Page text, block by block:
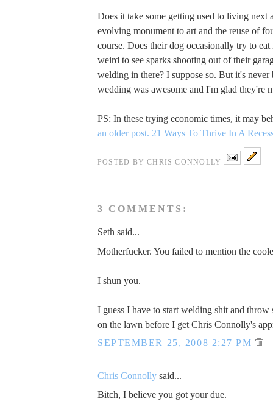
Does it take some getting used to living next
evolving monument to art and the reuse of
course. Does their dog occasionally try to eat
weird to see sparks shooting out of their
welding in there? I suppose so. But it's never
wedding was awesome and I'm glad they're
PS: In these trying economic times, it may
an older post. 21 Ways To Thrive In A
POSTED BYCHRIS CONNOLLY
3 COMMENTS:
Seth said...
Motherfucker. You failed to mention the
I shun you.
I guess I have to start welding shit and
on the lawn before I get Chris Connolly's
SEPTEMBER 25, 2008 2:27 PM
Chris Connolly said...
Bitch, I believe you got your due.